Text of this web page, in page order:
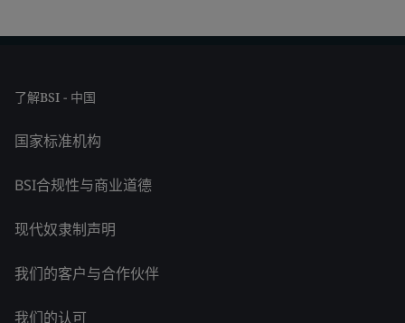
了解BSI - 中国
国家标准机构
BSI合规性与商业道德
现代奴隶制声明
我们的客户与合作伙伴
我们的认可